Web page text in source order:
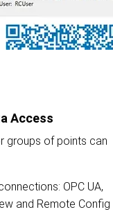
Access
groups of points can
OPC UA,
and Remote Config